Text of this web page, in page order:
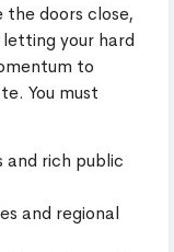
doors close,
your hard
to
You must
rich public
and regional